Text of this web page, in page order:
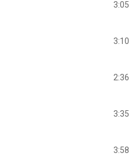
3:05
3:10
2:36
3:35
3:58